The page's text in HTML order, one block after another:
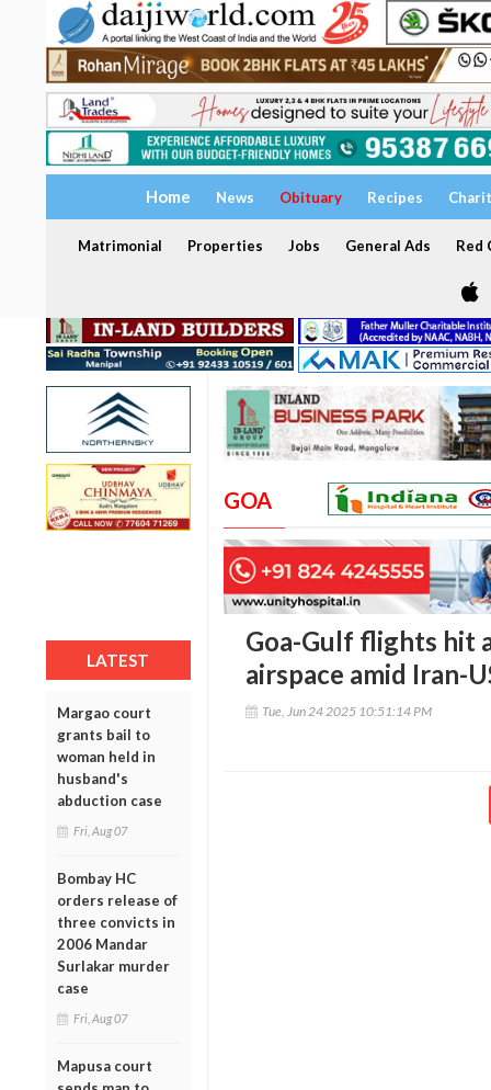
Home News Obituary Recipes
Matrimonial Properties Jobs General Ads Red
LATEST
Margao court
grants bail to
woman held in
husband's
abduction case
Fri, Aug 07
Bombay HC
orders release of
three convicts in
2006 Mandar
Surlakar murder
case
Fri, Aug 07
Mapusa court
GOA
Goa-Gulf flights hit
airspace amid Iran-
Tue, Jun 24 2025 10:51:14 PM